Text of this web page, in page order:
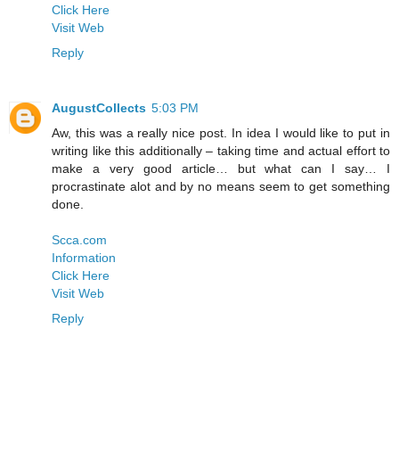
Click Here
Visit Web
Reply
AugustCollects 5:03 PM
Aw, this was a really nice post. In idea I would like to put in
writing like this additionally – taking time and actual effort to
make a very good article… but what can I say… I
procrastinate alot and by no means seem to get something
done.
Scca.com
Information
Click Here
Visit Web
Reply